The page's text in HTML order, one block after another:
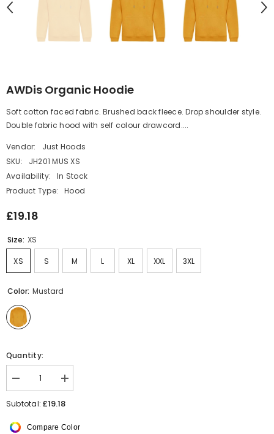
AWDis Organic Hoodie
Soft cotton faced fabric. Brushed back fleece. Drop shoulder style.
Double fabric hood with self colour drawcord....
Vendor:
Just Hoods
SKU:
JH201 MUS XS
Availability:
In Stock
Product Type:
Hood
£19.18
Size: XS
XS S M L XL XXL 3XL
Color: Mustard
Quantity:
Decrease
quantity
for
Hoodie
Increase
quantity
for
Hoodie
Subtotal:£19.18
Compare Color